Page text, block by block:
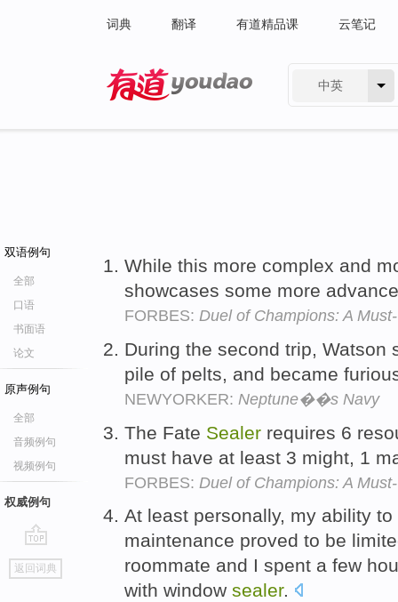
词典 翻译 有道精品课 云笔记
中英
双语例句
全部
口语
书面语
论文
原声例句
全部
音频例句
视频例句
权威例句
go
top
返回词典
While this more complex and
showcases some more
FORBES: Duel of Champions: A
During the second trip, Watson
pile of pelts, and became
NEWYORKER: Neptune��s Navy
The Fate Sealer requires 6
must have at least 3 might, 1
FORBES: Duel of Champions: A
At least personally, my ability
maintenance proved to be
roommate and I spent a few
with window sealer.